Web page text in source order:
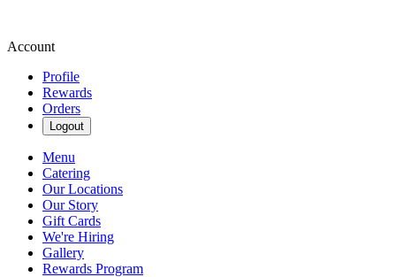
Account
Profile
Rewards
Orders
Logout
Menu
Catering
Our Locations
Our Story
Gift Cards
We're Hiring
Gallery
Rewards Program